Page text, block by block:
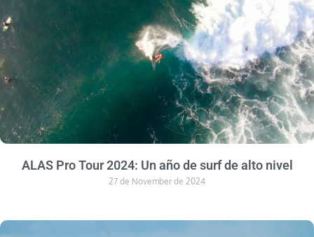
ALAS Pro Tour 2024: Un año de surf de alto nivel
27 de November de 2024